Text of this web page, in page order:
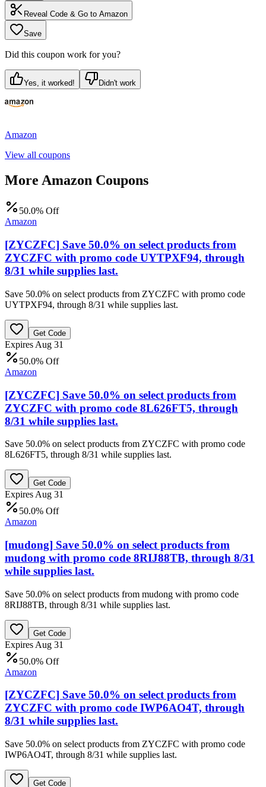
Reveal Code & Go to Amazon
Save
Did this coupon work for you?
Yes, it worked! Didn't work
Amazon
View all coupons
More Amazon Coupons
50.0% Off
Amazon
[ZYCZFC] Save 50.0% on select products from
ZYCZFC with promo code UYTPXF94, through
8/31 while supplies last.
Save 50.0% on select products from ZYCZFC with promo code
UYTPXF94, through 8/31 while supplies last.
Get Code
Expires Aug 31
50.0% Off
Amazon
[ZYCZFC] Save 50.0% on select products from
ZYCZFC with promo code 8L626FT5, through
8/31 while supplies last.
Save 50.0% on select products from ZYCZFC with promo code
8L626FT5, through 8/31 while supplies last.
Get Code
Expires Aug 31
50.0% Off
Amazon
[mudong] Save 50.0% on select products from
mudong with promo code 8RIJ88TB, through 8/31
while supplies last.
Save 50.0% on select products from mudong with promo code
8RIJ88TB, through 8/31 while supplies last.
Get Code
Expires Aug 31
50.0% Off
Amazon
[ZYCZFC] Save 50.0% on select products from
ZYCZFC with promo code IWP6AO4T, through
8/31 while supplies last.
Save 50.0% on select products from ZYCZFC with promo code
IWP6AO4T, through 8/31 while supplies last.
Get Code